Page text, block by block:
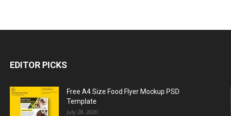
EDITOR PICKS
Free A4 Size Food Flyer Mockup PSD
Template
July 28, 2020